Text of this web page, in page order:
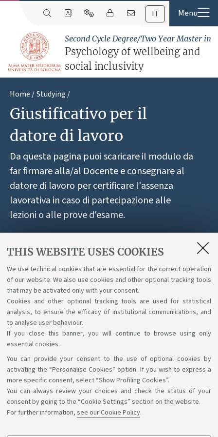
THIS WEBSITE USES COOKIES
We use technical cookies that are essential for the correct operation
of our website. We also use cookies and other optional tracking tools
that may be activated only with your consent.
Cookies and other optional tracking tools are used for statistical
analysis, to ensure the efficacy of institutional communications, and
to analyse user behaviour.
If you close this banner, you will continue to browse using only
essential cookies.
You can provide your consent to the use of optional cookies by
activating the “Personalise Cookies” option. If you wish to express a
more specific consent, select “Show Profiling Cookies”.
You can always review your choices and check the status of your
consent by going to the “Cookie Settings” section on the website.
For further information, see our Cookie Policy.
IT
Second Cycle Degree/Two Year Master in
Psychology of wellbeing and
social inclusivity
Home Studying
Giustificativo per il
datore di lavoro
Da questa pagina puoi scaricare il modulo da
far firmare alla/al Docente e consegnare al
datore di lavoro per certificare l'assenza
lavorativa in caso di partecipazione alle
lezioni o alle prove d'esame.
Giustificativo per datore di lavoro
[ .pdf 471Kb ]
Support the right to knowledge
Follow us on: